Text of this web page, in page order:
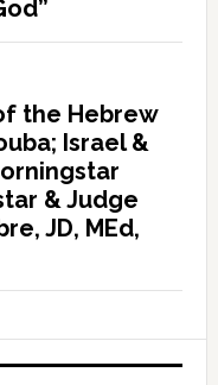
the Hebrew
Israel &
& Judge
JD, MEd,